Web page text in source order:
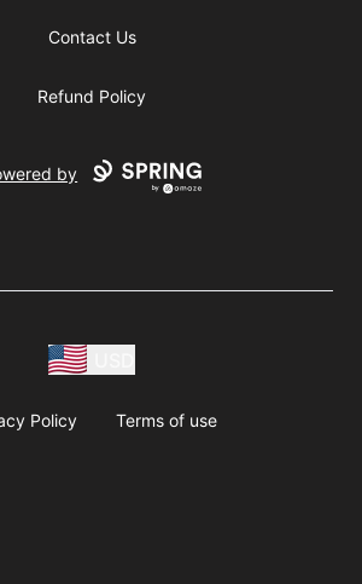
Contact Us
Refund Policy
by
Policy Terms of use